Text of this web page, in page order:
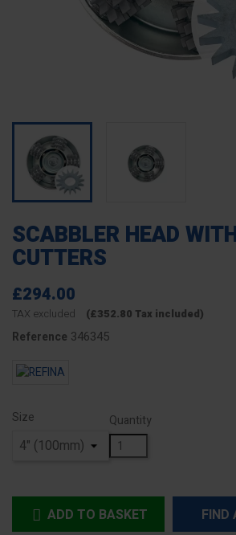
SCABBLER HEAD
CUTTERS
£294.00
TAX excluded (£352.80 Tax included)
Reference 346345
Size Quantity
 ADD TO BASKET FIND